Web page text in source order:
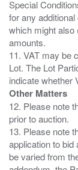
Special
for any
which might also
amounts.
11. VAT may be
Lot. The Lot
Other Matters
12. Please note
prior to auction.
13. Please note
application to
be varied from